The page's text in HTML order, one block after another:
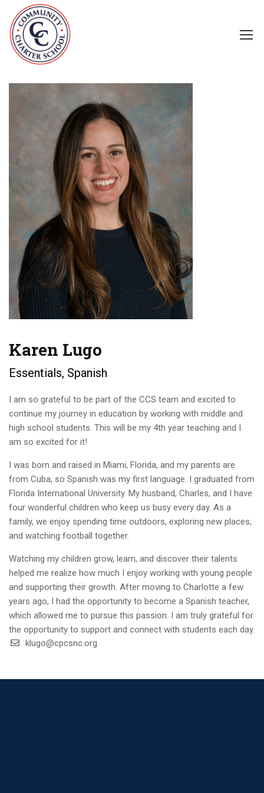
Karen Lugo
Essentials, Spanish
I am so grateful to be part of the CCS team and excited to
continue my journey in education by working with middle and
high school students. This will be my 4th year teaching and I
am so excited for it!
I was born and raised in Miami, Florida, and my parents are
from Cuba, so Spanish was my first language. I graduated from
Florida International University. My husband, Charles, and I have
four wonderful children who keep us busy every day. As a
family, we enjoy spending time outdoors, exploring new places,
and watching football together.
Watching my children grow, learn, and discover their talents
helped me realize how much I enjoy working with young people
and supporting their growth. After moving to Charlotte a few
years ago, I had the opportunity to become a Spanish teacher,
which allowed me to pursue this passion. I am truly grateful for
the opportunity to support and connect with students each day.
klugo@cpcsnc.org